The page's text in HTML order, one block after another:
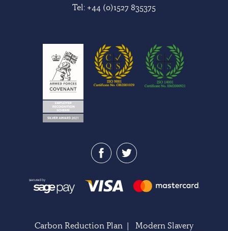
Tel: +44 (0)1527 835375
Carbon Reduction Plan | Modern Slavery